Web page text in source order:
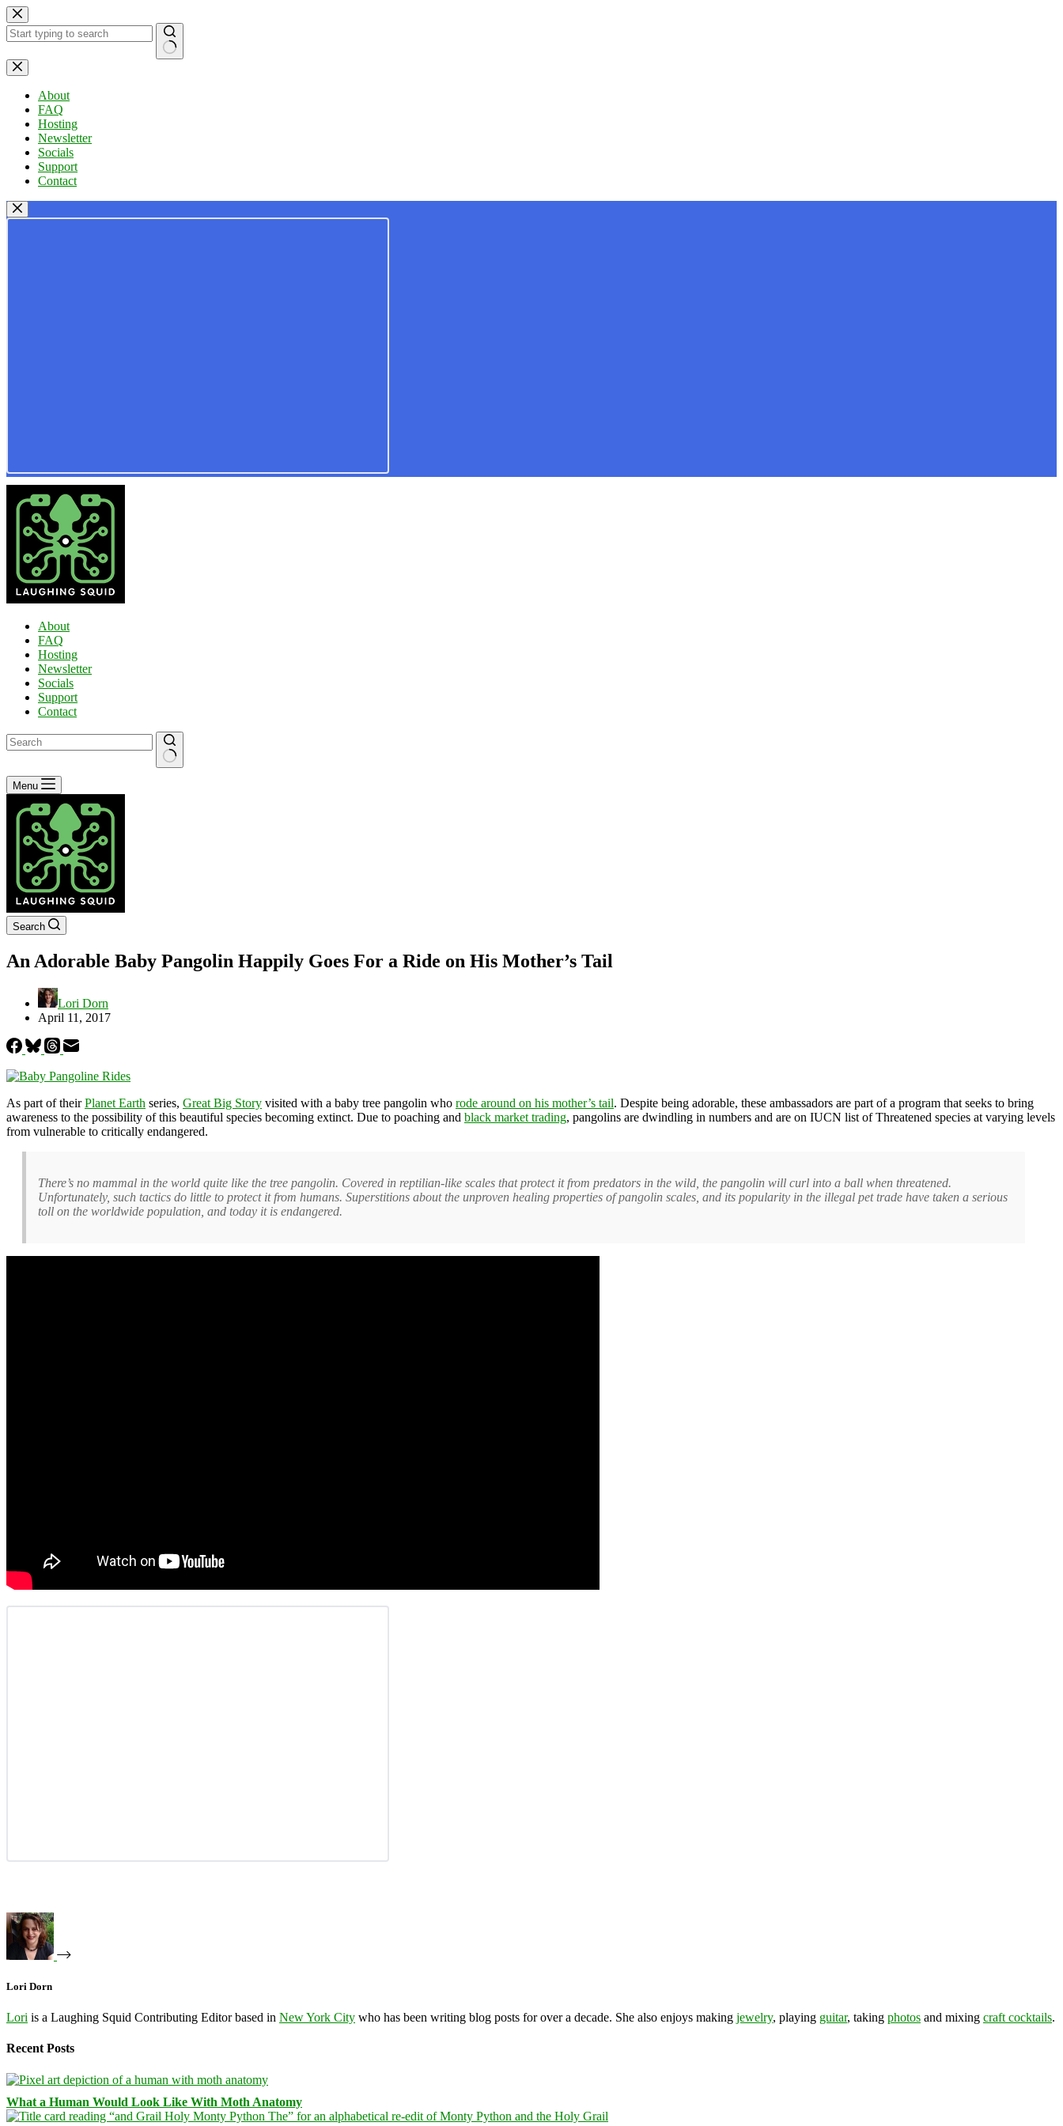
Skip
to
content
No
results
About
FAQ
Hosting
Newsletter
Socials
Support
Contact
About
FAQ
Hosting
Newsletter
Socials
Support
Contact
No
results
Menu
Search
An Adorable Baby Pangolin Happily Goes For a Ride on His Mother’s Tail
Lori Dorn
April 11, 2017
As part of theirPlanet Earth series, Great Big Story visited with a baby tree pangolin who rode around on his mother’s tail. Despite being adorable, these ambassadors are part of a program that seeks to bring
awareness to the possibility of this beautiful species becoming extinct. Due to poaching and black market trading, pangolins are dwindling in numbers and are on IUCN list of Threatened species at varying levels
from vulnerable to critically endangered.
There’s no mammal in the world quite like the tree pangolin. Covered in reptilian-like scales that protect it from predators in the wild, the pangolin will curl into a ball when threatened.
Unfortunately, such tactics do little to protect it from humans. Superstitions about the unproven healing properties of pangolin scales, and its popularity in the illegal pet trade have taken a serious
toll on the worldwide population, and today it is endangered.
Lori Dorn
Lori is a Laughing Squid Contributing Editor based in New York City who has been writing blog posts for over a decade. She also enjoys making jewelry, playing guitar, taking photos and mixing craft cocktails.
Recent Posts
What a Human Would Look Like With Moth Anatomy